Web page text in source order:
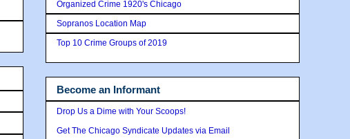
Organized Crime 1920's Chicago
Sopranos Location Map
Top 10 Crime Groups of 2019
Become an Informant
Drop Us a Dime with Your Scoops!
Get The Chicago Syndicate Updates via Email